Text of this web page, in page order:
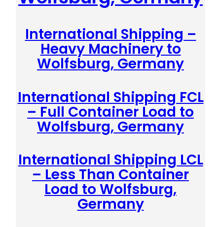
International Shipping –
Heavy Machinery to
Wolfsburg, Germany
International Shipping FCL
– Full Container Load to
Wolfsburg, Germany
International Shipping LCL
– Less Than Container
Load to Wolfsburg,
Germany